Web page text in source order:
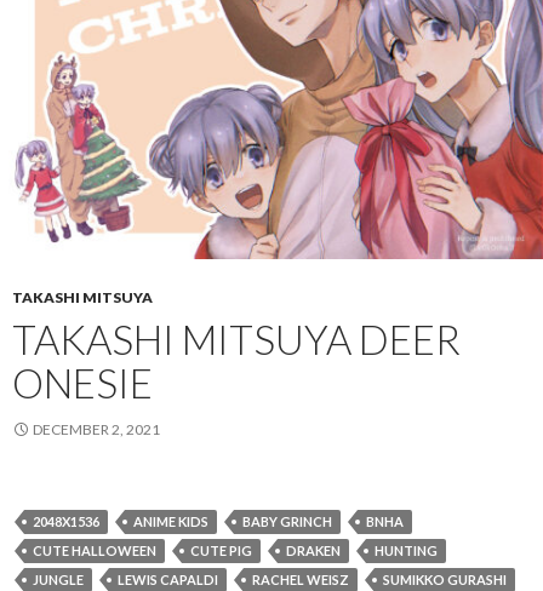
TAKASHI MITSUYA
TAKASHI MITSUYA DEER
ONESIE
DECEMBER 2, 2021
2048X1536 ANIME KIDS BABY GRINCH
BNHA
CUTE HALLOWEEN
CUTE PIG DRAKEN
HUNTING
JUNGLE
LEWIS CAPALDI RACHEL WEISZ
SUMIKKO GURASHI